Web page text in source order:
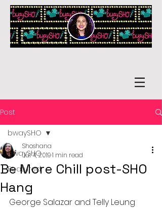
Post
bwaySHO
Featured
bwaySHO
Be More Chill post-SHO
Hang
Shoshana
Jul 4, 20191 min read
George Salazar and Telly Leung